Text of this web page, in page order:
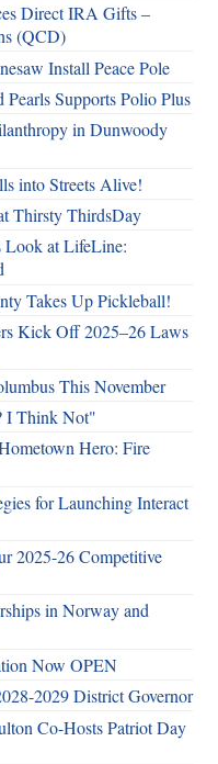
Direct IRA Gifts –
(QCD)
Install Peace Pole
Supports Polio Plus
in Dunwoody
into Streets Alive!
Thirsty ThirdsDay
Look at LifeLine:
Takes Up Pickleball!
Kick Off 2025–26 Laws
This November
I Think Not"
Hero: Fire
for Launching Interact
2025-26 Competitive
in Norway and
Now OPEN
2029 District Governor
Co-Hosts Patriot Day